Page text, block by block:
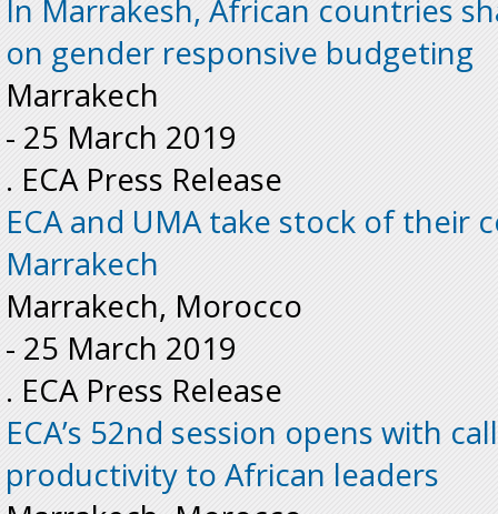
In Marrakesh, African countries
on gender responsive budgeting
Marrakech
- 25 March 2019
. ECA Press Release
ECA and UMA take stock of their
Marrakech
Marrakech, Morocco
- 25 March 2019
. ECA Press Release
ECA’s 52nd session opens with
productivity to African leaders